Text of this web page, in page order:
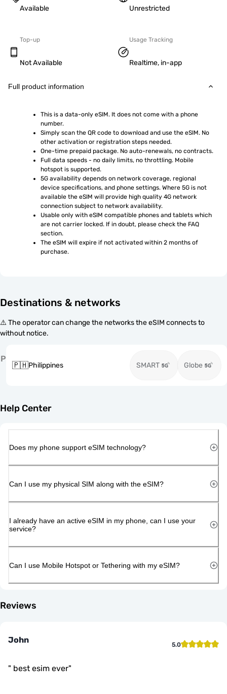
Available Unrestricted
Top-up
Not Available
Usage Tracking
Realtime, in-app
Full product information
This is a data-only eSIM. It does not come with a phone
number.
Simply scan the QR code to download and use the eSIM. No
other activation or registration steps needed.
One-time prepaid package. No auto-renewals, no contracts.
Full data speeds - no daily limits, no throttling. Mobile
hotspot is supported.
5G availability depends on network coverage, regional
device specifications, and phone settings. Where 5G is not
available the eSIM will provide high quality 4G network
connection subject to network availability.
Usable only with eSIM compatible phones and tablets which
are not carrier locked. If in doubt, please check the FAQ
section.
The eSIM will expire if not activated within 2 months of
purchase.
Destinations & networks
⚠️ The operator can change the networks the eSIM connects to
without notice.
P
🇵🇭Philippines SMART Globe
Help Center
Does my phone support eSIM technology?
Can I use my physical SIM along with the eSIM?
I already have an active eSIM in my phone, can I use your
service?
Can I use Mobile Hotspot or Tethering with my eSIM?
Reviews
John 5.0
" best esim ever"